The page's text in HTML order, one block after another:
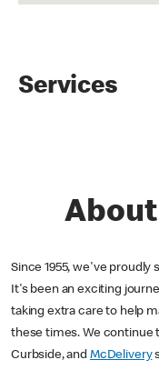
Services
About
Since 1955, we've proudly
It's been an exciting
taking extra care to help
these times. We continue
Curbside, and McDelivery